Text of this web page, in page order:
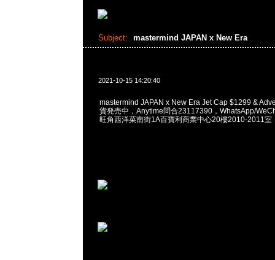
Subject: mastermind JAPAN x New Era
2021-10-15 14:20:40
mastermind JAPAN x New Era Jet Cap $1299 &
貨発売中，Anytime問合23117390，WhatsApp/
旺角西洋菜南街1A百寶利商業中心20樓2010-2011室